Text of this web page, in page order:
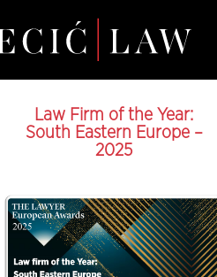
Law Firm of the Year:
South Eastern Europe –
2025